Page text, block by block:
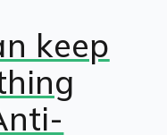
keep